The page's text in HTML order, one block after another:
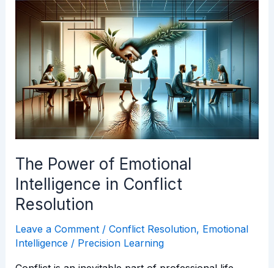
The Power of Emotional
Intelligence in Conflict
Resolution
Leave a Comment / Conflict Resolution, Emotional
Intelligence/ Precision Learning
The
Power
Emotional
Intelligence
in
Conflict
Resolution